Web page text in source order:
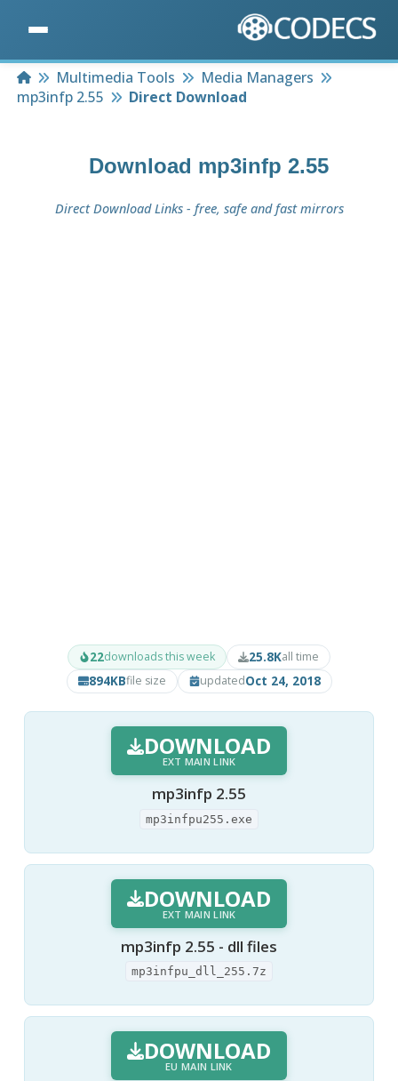
HomeMultimedia Tools
Media Managers
mp3infp 2.55
Direct Download
Download mp3infp 2.55
Direct Download Links - free, safe and fast mirrors
22downloads this week 25.8Kall time
894KBfile size updatedOct 24, 2018
DOWNLOAD
EXT MAIN LINK
mp3infp 2.55
mp3infpu255.exe
DOWNLOAD
EXT MAIN LINK
mp3infp 2.55 - dll files
mp3infpu_dll_255.7z
DOWNLOAD
EU MAIN LINK